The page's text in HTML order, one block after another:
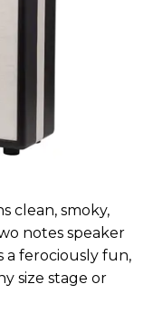
clean, smoky,
notes speaker
ferociously fun,
size stage or